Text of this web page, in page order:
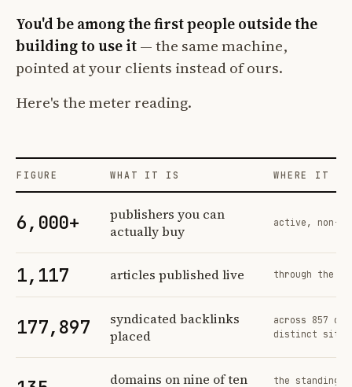
You'd be among the first people outside the
building to use it— the same machine,
pointed at your clients instead of ours.
Here's the meter reading.
FIGURE WHAT IT IS WHERE IT
6,000+
publishers you can
actually buy
active, non-
1,117 articles published live through the
177,897
syndicated backlinks
placed
across 857
distinct sites
domains on nine of ten the standing